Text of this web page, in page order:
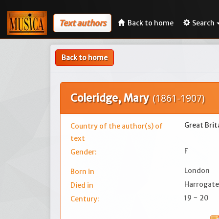
Text authors Back to home Search
Back to home
Coleridge, Mary (1861-1907)
Country of the author(s) of
text
Great
Gender: F
Born in
London
Died in
Harrogate
Century:
19 ~ 20